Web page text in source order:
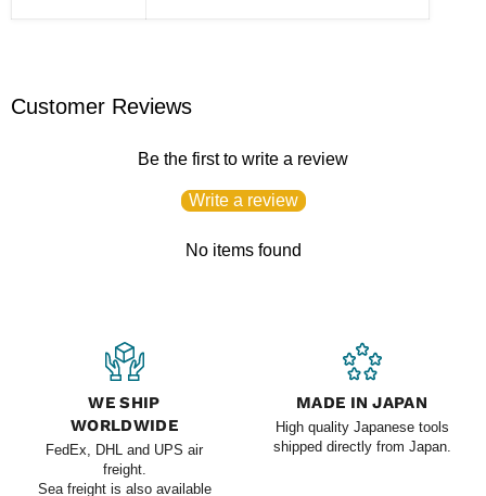
Customer Reviews
Be the first to write a review
Write a review
No items found
WE SHIP
WORLDWIDE
FedEx, DHL and UPS air
freight.
Sea freight is also available
MADE IN JAPAN
High quality Japanese tools
shipped directly from Japan.